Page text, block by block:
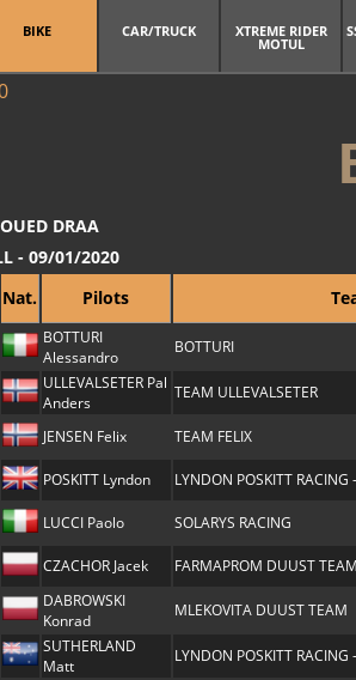
BIKE CAR/TRUCK XTREME RIDER
MOTUL
DRAA
- 09/01/2020
Nat. Pilots
BOTTURI
Alessandro
BOTTURI
ULLEVALSETER Pal
Anders
TEAM ULLEVALSETER
JENSEN Felix TEAM FELIX
POSKITT Lyndon LYNDON POSKITT RACING
LUCCI Paolo SOLARYS RACING
CZACHOR Jacek FARMAPROM DUUST
DABROWSKI
Konrad
MLEKOVITA DUUST TEAM
SUTHERLAND
Matt
LYNDON POSKITT RACING